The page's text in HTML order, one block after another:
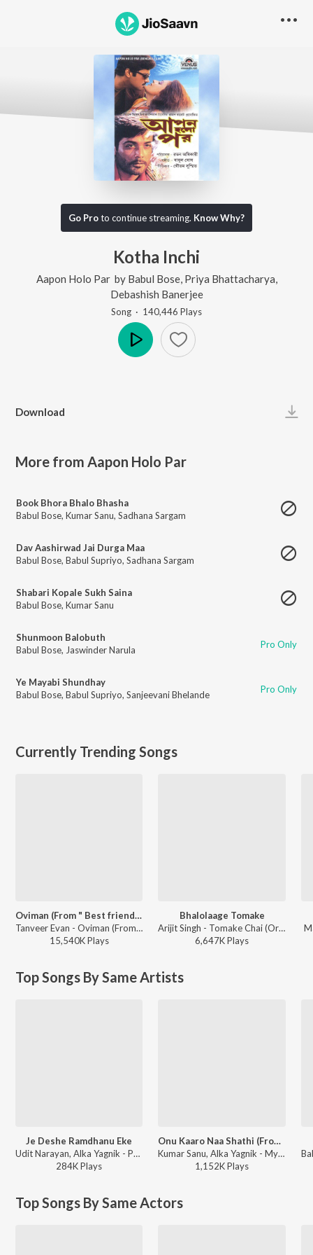
Go Proto continue streaming. Know Why?
Kotha Inchi
Aapon Holo Par by Babul Bose, Priya Bhattacharya
Debashish Banerjee
Song · 140,446 Plays
Download
More from Aapon Holo Par
Book Bhora Bhalo Bhasha
Babul Bose, Kumar Sanu, Sadhana Sargam
Dav Aashirwad Jai Durga Maa
Babul Bose, Babul Supriyo, Sadhana Sargam
Shabari Kopale Sukh Saina
Babul Bose, Kumar Sanu
Shunmoon Balobuth
Babul Bose, Jaswinder Narula Pro Only
Ye Mayabi Shundhay
Babul Bose, Babul Supriyo, Sanjeevani Bhelande Pro Only
Currently Trending Songs
Oviman (From " Best friend 3")
Tanveer Evan - Oviman (From " Best friend 3")
15,540KPlays
Bhalolaage Tomake
Arijit Singh - Tomake Chai (Original Motion Picture Soundtrack)
6,647KPlays
Top Songs By Same Artists
Je Deshe Ramdhanu Eke
Udit Narayan, Alka Yagnik - Porinam
284KPlays
Onu Kaaro Naa Shathi (From "Tok Misti Jibon")
Kumar Sanu, Alka Yagnik - My Best Collection - Tapas Pal
1,152KPlays
Top Songs By Same Actors